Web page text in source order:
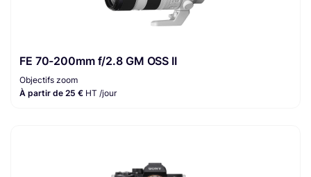
FE 70-200mm f/2.8 GM OSS II
Objectifs zoom
À partir de 25 € HT /jour